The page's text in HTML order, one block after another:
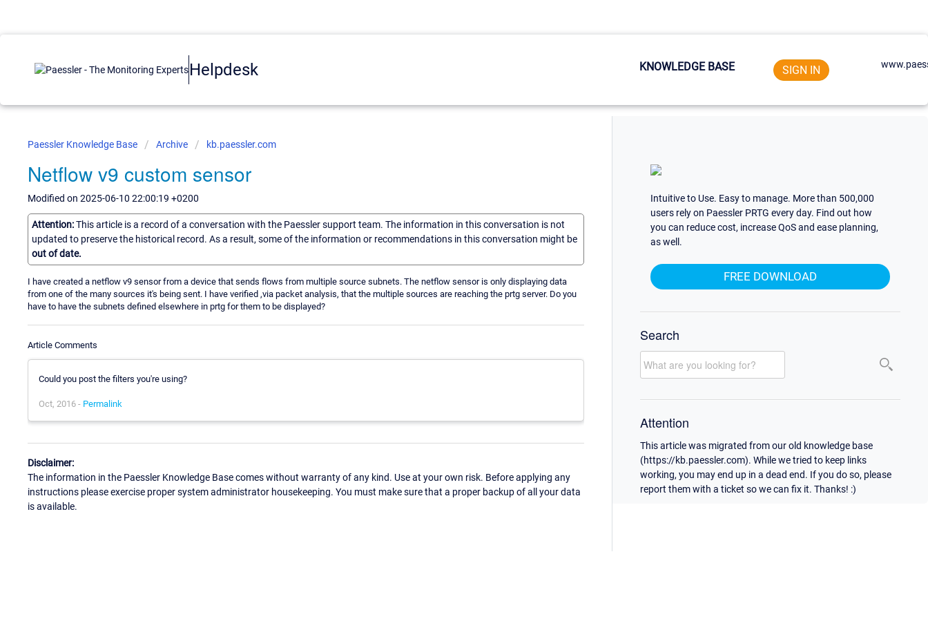
Helpdesk KNOWLEDGE BASE SIGN IN
Paessler Knowledge Base Archive kb.paessler.com
Netflow v9 custom sensor
Modified on 2025-06-10 22:00:19 +0200
Attention:This article is a record of a conversation with the Paessler support team. The information in this conversation is not
updated to preserve the historical record. As a result, some of the information or recommendations in this conversation might be
out of date.
I have created a netflow v9 sensor from a device that sends flows from multiple source subnets. The netflow sensor is only displaying data
from one of the many sources it's being sent. I have verified ,via packet analysis, that the multiple sources are reaching the prtg server. Do you
have to have the subnets defined elsewhere in prtg for them to be displayed?
Article Comments
Could you post the filters you're using?
Oct, 2016 - Permalink
Disclaimer:
The information in the Paessler Knowledge Base comes without warranty of any kind. Use at your own risk. Before applying any
instructions please exercise proper system administrator housekeeping. You must make sure that a proper backup of all your data
is available.
Intuitive to Use. Easy to manage. More than 500,000
users rely on Paessler PRTG every day. Find out how
you can reduce cost, increase QoS and ease planning,
as well.
FREE DOWNLOAD
Search
Attention
This article was migrated from our old knowledge base
(https://kb.paessler.com). While we tried to keep links
working, you may end up in a dead end. If you do so, please
report them with a ticket so we can fix it. Thanks! :)